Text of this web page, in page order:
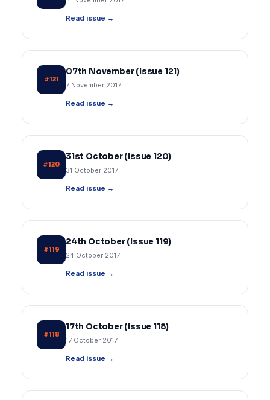
Read issue →
#121
07th November (Issue 121)
7 November 2017
Read issue →
#120
31st October (Issue 120)
31 October 2017
Read issue →
#119
24th October (Issue 119)
24 October 2017
Read issue →
#118
17th October (Issue 118)
17 October 2017
Read issue →